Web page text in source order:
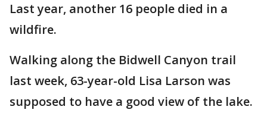
Last year, another 16 people died in a
wildfire.
Walking along the Bidwell Canyon trail
last week, 63-year-old Lisa Larson was
supposed to have a good view of the lake.